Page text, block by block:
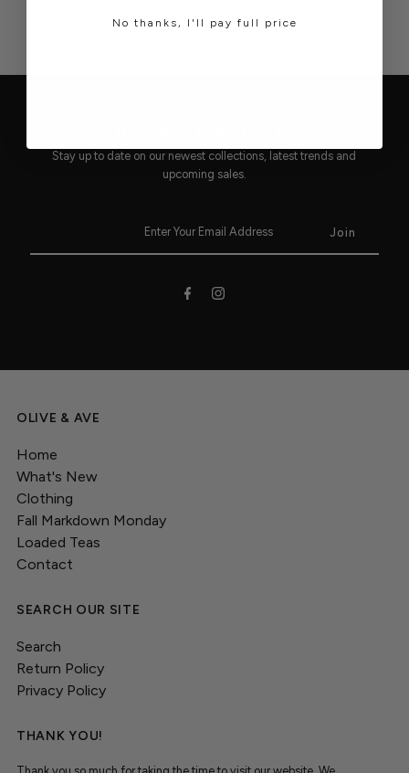
Stay up to date on our newest collections, latest trends and
upcoming sales.
OLIVE & AVE
Home
What's New
Clothing
Fall Markdown Monday
Loaded Teas
Contact
SEARCH OUR SITE
Search
Return Policy
Privacy Policy
THANK YOU!
No thanks, I'll pay full price